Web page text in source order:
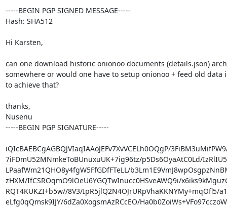
-----BEGIN PGP SIGNED MESSAGE-----
Hash: SHA512
Hi Karsten,
can one download historic onionoo documents (details.json)
somewhere or would one have to setup onionoo + feed old data
to achieve that?
thanks,
Nusenu
-----BEGIN PGP SIGNATURE-----
iQIcBAEBCgAGBQJVIaqIAAoJEFv7XvVCELh0OQgP/
7iFDmU52MNmkeToBUnuxuUK+7ig96tz/p5Ds6OyaAtC0Ld/
LPaafWm21QHO8y4fgW5FfGDfFTeLL/
zHXM/IfCSROqmO9lOeU6YGQTwInucc0HSveAWQ9i/
RQT4KUKZI+b5w//8V3/IpR5jlQ2N4OJrURpVhaKKNYMy+mqOfl5/
eLfg0qQmsk9IJY/6dZa0XogsmAzRCcEO/